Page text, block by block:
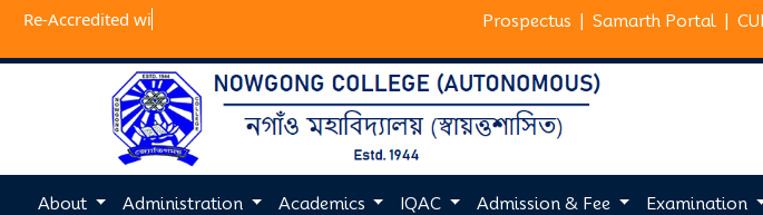
Re-Accred Prospectus Samarth Portal
About Administration Academics IQAC Admission & Fee Examination